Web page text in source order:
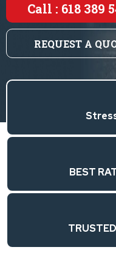
Call : 618 389
REQUEST A
BEST